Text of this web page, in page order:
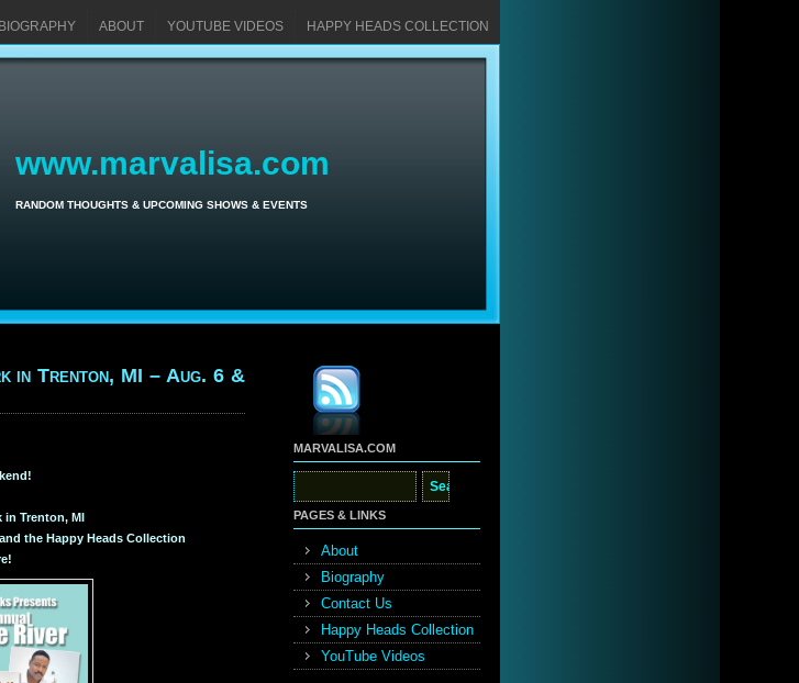
HAPPY HEADS COLLECTION
YOUTUBE VIDEOS
ABOUT
BIOGRAPHY
www.marvalisa.com
RANDOM THOUGHTS & UPCOMING SHOWS & EVENTS
in Trenton, MI – Aug. 6 &
in Trenton, MI
the Happy Heads Collection
MARVALISA.COM
Search
for:
PAGES & LINKS
About
Biography
Contact Us
Happy Heads Collection
YouTube Videos